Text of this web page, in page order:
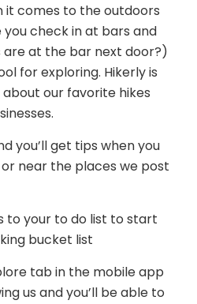
it comes to the outdoors
you check in at bars and
are at the bar next door?)
for exploring. Hikerly is
our favorite hikes
you’ll get tips when you
near the places we post
to your to do list to start
bucket list
tab in the mobile app
us and you’ll be able to